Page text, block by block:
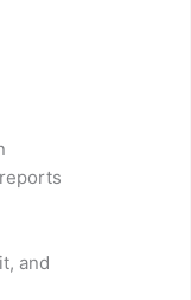
and